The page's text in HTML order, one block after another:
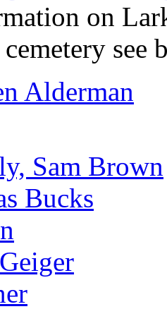
on
see
Alderman
Sam Brown
Bucks